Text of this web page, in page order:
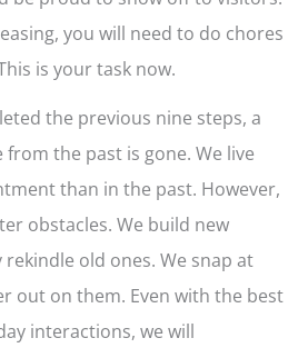
you will need to do chores
is your task now.
the previous nine steps, a
the past is gone. We live
than in the past. However,
obstacles. We build new
old ones. We snap at
out on them. Even with the best
interactions, we will